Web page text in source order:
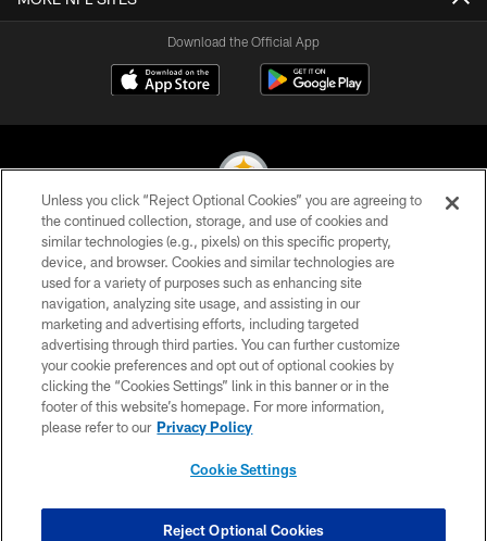
Download the Official App
© 2026 Pittsburgh Steelers. All Rights Reserved
PRIVACY POLICY
TERMS OF USE
ACCESSIBILITY
CONTACT US
SITE MAP
COOKIE SETTINGS
Unless you click “Reject Optional Cookies” you are agreeing to
the continued collection, storage, and use of cookies and
similar technologies (e.g., pixels) on this specific property,
device, and browser. Cookies and similar technologies are
used for a variety of purposes such as enhancing site
navigation, analyzing site usage, and assisting in our
marketing and advertising efforts, including targeted
advertising through third parties. You can further customize
your cookie preferences and opt out of optional cookies by
clicking the “Cookies Settings” link in this banner or in the
footer of this website’s homepage. For more information,
please refer to our Privacy Policy
Cookie Settings
Reject Optional Cookies